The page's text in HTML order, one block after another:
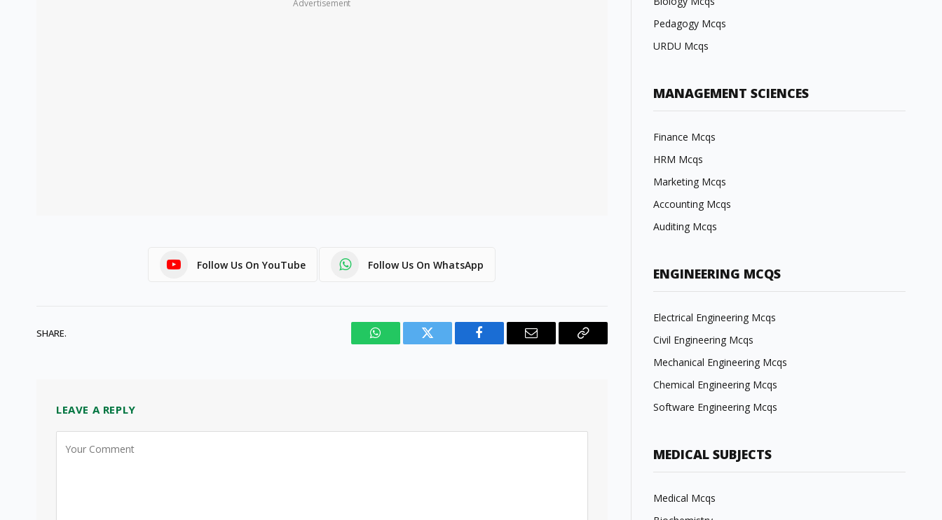
Advertisement
Follow Us On YouTube Follow Us On WhatsApp
SHARE.
WhatsAppTwitter Facebook Email
Copy
LEAVE A REPLY
Pedagogy Mcqs
URDU Mcqs
MANAGEMENT SCIENCES
Finance Mcqs
HRM Mcqs
Marketing Mcqs
Accounting Mcqs
Auditing Mcqs
ENGINEERING MCQS
Electrical Engineering Mcqs
Civil Engineering Mcqs
Mechanical Engineering Mcqs
Chemical Engineering Mcqs
Software Engineering Mcqs
MEDICAL SUBJECTS
Medical Mcqs